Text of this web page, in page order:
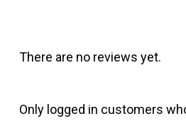
There are no reviews yet.
Only logged in customers